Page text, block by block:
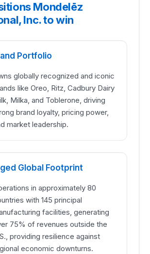
Mondelēz
Inc. to win
Portfolio
globally recognized and iconic
like Oreo, Ritz, Cadbury Dairy
Milka, and Toblerone, driving
brand loyalty, pricing power,
market leadership.
Global Footprint
in approximately 80
with 145 principal
facilities, generating
75% of revenues outside the
providing resilience against
economic downturns.